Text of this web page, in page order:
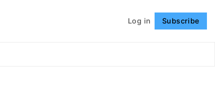
Log in Subscribe
Follow